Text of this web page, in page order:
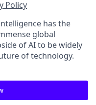
Policy
has the
global
of AI to be widely
of technology.